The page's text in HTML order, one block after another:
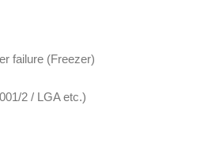
failure (Freezer)
2 / LGA etc.)